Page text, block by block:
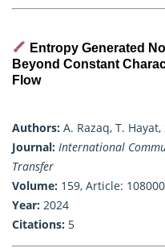
Entropy Generated
Beyond Constant
Flow
Authors: A. Razaq, T. Hayat,
Journal: International
Transfer
Volume: 159, Article: 108000
Year: 2024
Citations: 5